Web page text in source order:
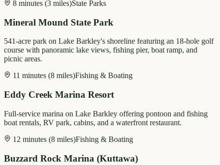
8 minutes (3 miles)State Parks
Mineral Mound State Park
541-acre park on Lake Barkley's shoreline featuring an 18-hole golf
course with panoramic lake views, fishing pier, boat ramp, and
picnic areas.
11 minutes (8 miles)Fishing & Boating
Eddy Creek Marina Resort
Full-service marina on Lake Barkley offering pontoon and fishing
boat rentals, RV park, cabins, and a waterfront restaurant.
12 minutes (8 miles)Fishing & Boating
Buzzard Rock Marina (Kuttawa)